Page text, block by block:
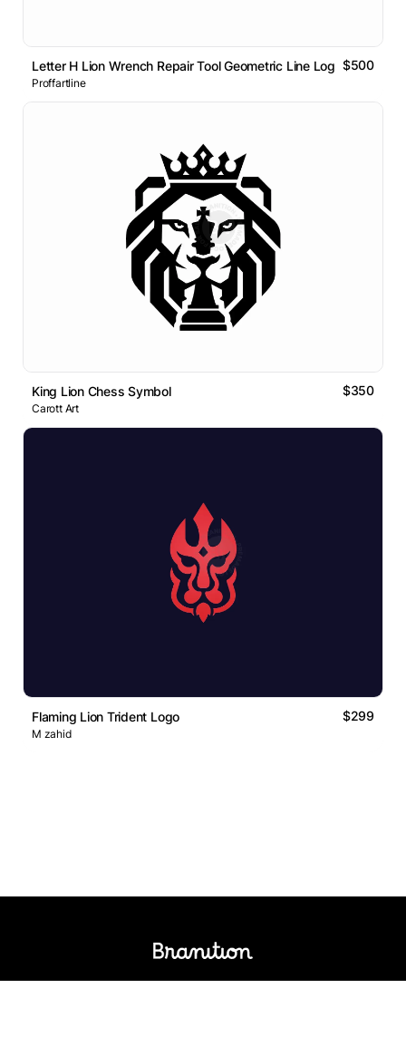
Letter H Lion Wrench Repair Tool Geometric Line Logo $500
Proffartline
King Lion Chess Symbol $350
Carott Art
Flaming Lion Trident Logo $299
M zahid